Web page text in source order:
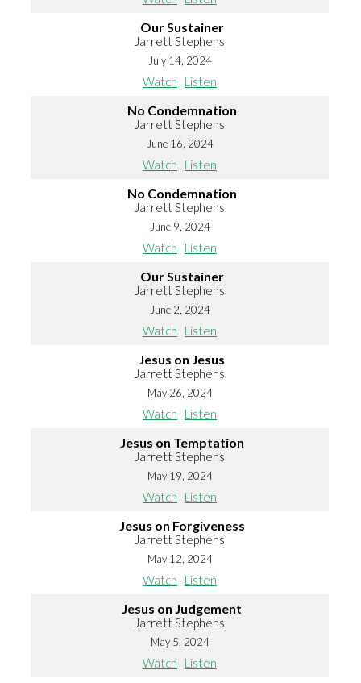
Our Sustainer
Jarrett Stephens
July 14, 2024
Watch Listen
No Condemnation
Jarrett Stephens
June 16, 2024
Watch Listen
No Condemnation
Jarrett Stephens
June 9, 2024
Watch Listen
Our Sustainer
Jarrett Stephens
June 2, 2024
Watch Listen
Jesus on Jesus
Jarrett Stephens
May 26, 2024
Watch Listen
Jesus on Temptation
Jarrett Stephens
May 19, 2024
Watch Listen
Jesus on Forgiveness
Jarrett Stephens
May 12, 2024
Watch Listen
Jesus on Judgement
Jarrett Stephens
May 5, 2024
Watch Listen